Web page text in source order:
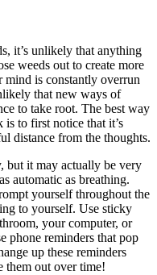
it’s unlikely that anything
weeds out to create more
is constantly overrun
that new ways of
to take root. The best way
to first notice that it’s
distance from the thoughts.
but it may actually be very
automatic as breathing.
yourself throughout the
to yourself. Use sticky
your computer, or
phone reminders that pop
up these reminders
them out over time!